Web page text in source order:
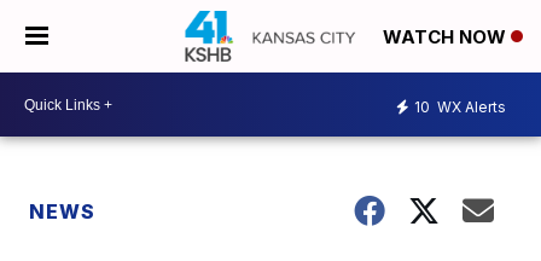
WATCH NOW
10 WX Alerts
NEWS